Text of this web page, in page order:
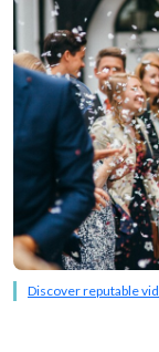
Discover reputable